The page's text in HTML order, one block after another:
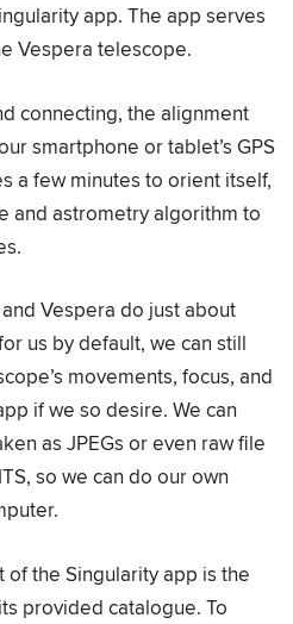
app. The app serves
Vespera telescope.
connecting, the alignment
smartphone or tablet’s GPS
a few minutes to orient itself,
and astrometry algorithm to
Vespera do just about
us by default, we can still
movements, focus, and
if we so desire. We can
as JPEGs or even raw file
so we can do our own
the Singularity app is the
provided catalogue. To